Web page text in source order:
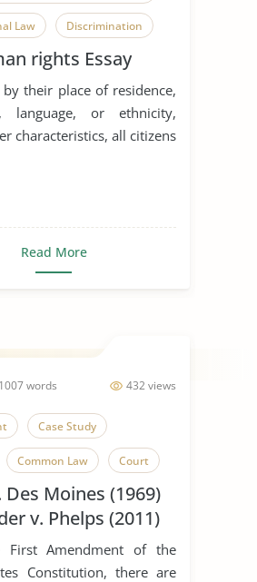
Law Discrimination
rights Essay
by their place of residence,
language, or ethnicity,
characteristics, all citizens
Read More
432 views
words
Case Study
Common Law Court
Law
Amendment
First Amendment
Des Moines (1969)
v. Phelps (2011)
First Amendment of the
Constitution, there are